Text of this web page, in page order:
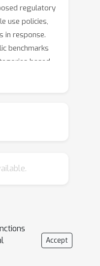
regulatory
use policies,
in response.
benchmarks
based
or
which
the first AI
the
categories
taxonomy, AIR
8
Accept